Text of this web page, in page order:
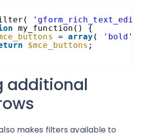
my_function() {
= array ( 'bold'
$mce_buttons ;
additional
makes filters available to